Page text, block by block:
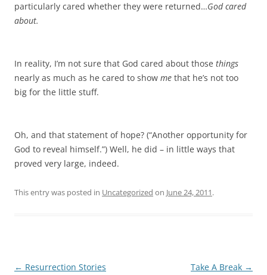
particularly cared whether they were returned…God cared
about.
In reality, I’m not sure that God cared about those things
nearly as much as he cared to show me that he’s not too
big for the little stuff.
Oh, and that statement of hope? (“Another opportunity for
God to reveal himself.”) Well, he did – in little ways that
proved very large, indeed.
This entry was posted in Uncategorized on June 24, 2011.
Post
← Resurrection Stories Take A Break →